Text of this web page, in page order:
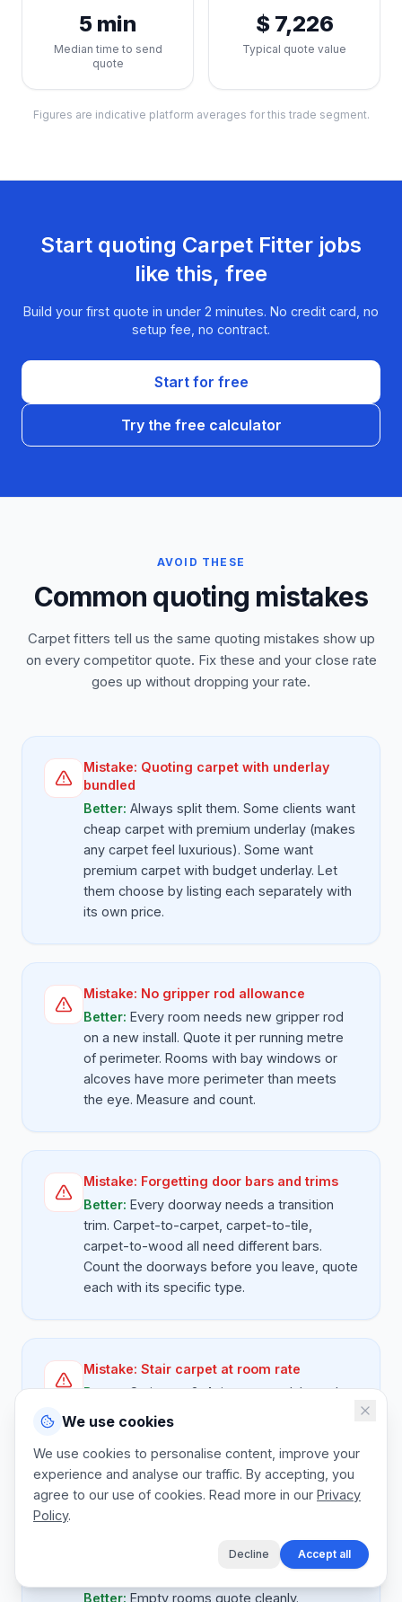
5 min
Median time to send
quote
$ 7,226
Typical quote value
Figures are indicative platform averages for this trade segment.
Start quoting Carpet Fitter jobs
like this, free
Build your first quote in under 2 minutes. No credit card, no
setup fee, no contract.
Start for free
Try the free calculator
AVOID THESE
Common quoting mistakes
Carpet fitters tell us the same quoting mistakes show up
on every competitor quote. Fix these and your close rate
goes up without dropping your rate.
Mistake: Quoting carpet with underlay
bundled
Better: Always split them. Some clients want
cheap carpet with premium underlay (makes
any carpet feel luxurious). Some want
premium carpet with budget underlay. Let
them choose by listing each separately with
its own price.
Mistake: No gripper rod allowance
Better: Every room needs new gripper rod
on a new install. Quote it per running metre
of perimeter. Rooms with bay windows or
alcoves have more perimeter than meets
the eye. Measure and count.
Mistake: Forgetting door bars and trims
Better: Every doorway needs a transition
trim. Carpet-to-carpet, carpet-to-tile,
carpet-to-wood all need different bars.
Count the doorways before you leave, quote
each with its specific type.
Mistake: Stair carpet at room rate
Better:Stairs are 3-4 times more labour than
a flat room per sq m. Quote stairs separately
typically $ 280-$ 420 including carpet and fit.
Spiral or open-string stairs are more.
No allowance for removing
Better: Empty rooms quote cleanly.
We use cookies
We use cookies to personalise content, improve your
experience and analyse our traffic. By accepting, you
agree to our use of cookies. Read more in our Privacy
Policy.
Decline Accept all